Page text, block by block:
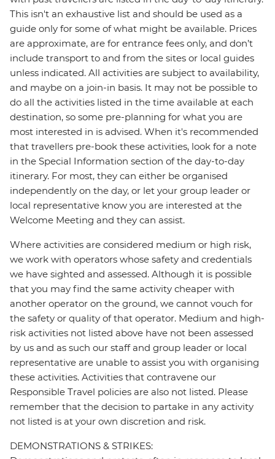
This isn't an exhaustive list and should be used as a
guide only for some of what might be available. Prices
are approximate, are for entrance fees only, and don’t
include transport to and from the sites or local guides
unless indicated. All activities are subject to availability,
and maybe on a join-in basis. It may not be possible to
do all the activities listed in the time available at each
destination, so some pre-planning for what you are
most interested in is advised. When it's recommended
that travellers pre-book these activities, look for a note
in the Special Information section of the day-to-day
itinerary. For most, they can either be organised
independently on the day, or let your group leader or
local representative know you are interested at the
Welcome Meeting and they can assist.
Where activities are considered medium or high risk,
we work with operators whose safety and credentials
we have sighted and assessed. Although it is possible
that you may find the same activity cheaper with
another operator on the ground, we cannot vouch for
the safety or quality of that operator. Medium and high-
risk activities not listed above have not been assessed
by us and as such our staff and group leader or local
representative are unable to assist you with organising
these activities. Activities that contravene our
Responsible Travel policies are also not listed. Please
remember that the decision to partake in any activity
not listed is at your own discretion and risk.
DEMONSTRATIONS & STRIKES: